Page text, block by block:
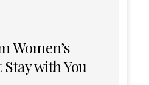
Women’s
with You